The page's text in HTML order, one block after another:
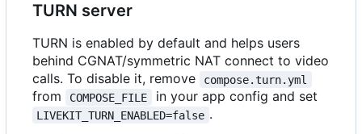
TURN server
TURN is enabled by default and helps users
behind CGNAT/symmetric NAT connect to video
calls. To disable it, remove
compose.turn.yml
from COMPOSE_FILE in your app config and set
LIVEKIT_TURN_ENABLED=false .